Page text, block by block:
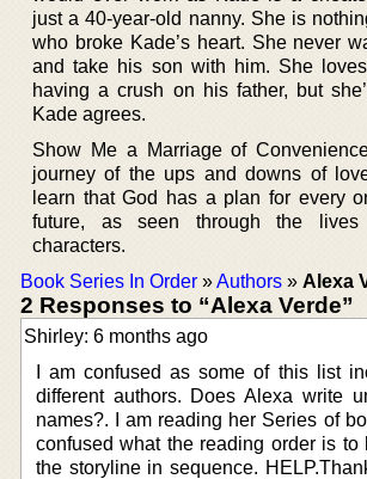
just a 40-year-old nanny. She is
who broke Kade’s heart. She never
and take his son with him. She
having a crush on his father, but
Kade agrees.
Show Me a Marriage of
journey of the ups and downs of
learn that God has a plan for every
future, as seen through the
characters.
Book Series In Order »Authors » Alexa
2 Responses to “Alexa Verde”
Shirley: 6 months ago
I am confused as some of this list
different authors. Does Alexa write
names?. I am reading her Series of
confused what the reading order is
the storyline in sequence.